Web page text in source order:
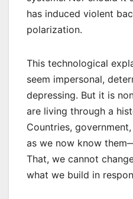
has induced violent
polarization.
This technological
seem impersonal,
depressing. But it is
are living through a
Countries,
as we now know
That, we cannot
what we build in